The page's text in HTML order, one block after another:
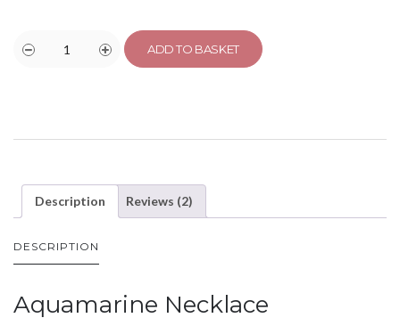
ADD TO BASKET
Description Reviews (2)
DESCRIPTION
Aquamarine Necklace